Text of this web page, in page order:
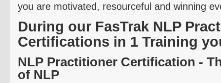
you are motivated, resourceful and winning
During our FasTrak NLP
Certifications in 1 Training
NLP Practitioner Certification -
of NLP